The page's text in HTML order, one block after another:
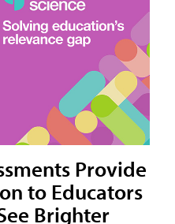
Provide
to Educators
Brighter